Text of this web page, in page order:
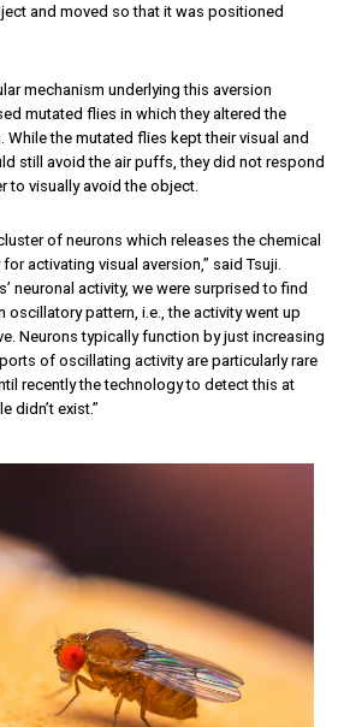
and moved so that it was positioned
mechanism underlying this aversion
mutated flies in which they altered the
While the mutated flies kept their visual and
still avoid the air puffs, they did not respond
to visually avoid the object.
of neurons which releases the chemical
activating visual aversion,” said Tsuji.
neuronal activity, we were surprised to find
oscillatory pattern, i.e., the activity went up
Neurons typically function by just increasing
of oscillating activity are particularly rare
recently the technology to detect this at
didn’t exist.”